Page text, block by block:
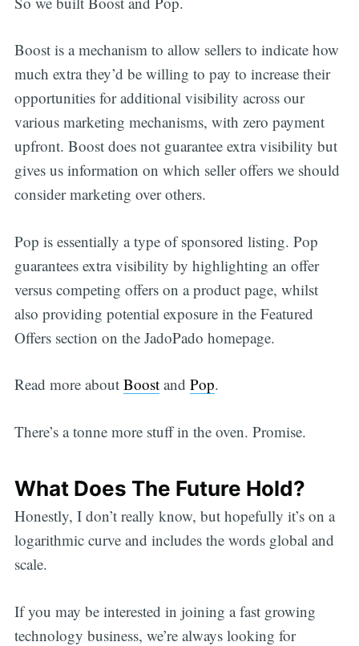
Boost is a mechanism to allow sellers to indicate how
much extra they’d be willing to pay to increase their
opportunities for additional visibility across our
various marketing mechanisms, with zero payment
upfront. Boost does not guarantee extra visibility but
gives us information on which seller offers we should
consider marketing over others.
Pop is essentially a type of sponsored listing. Pop
guarantees extra visibility by highlighting an offer
versus competing offers on a product page, whilst
also providing potential exposure in the Featured
Offers section on the JadoPado homepage.
Read more about Boostand Pop.
There’s a tonne more stuff in the oven. Promise.
What Does The Future Hold?
Honestly, I don’t really know, but hopefully it’s on a
logarithmic curve and includes the words global and
scale.
If you may be interested in joining a fast growing
technology business, we’re always looking for